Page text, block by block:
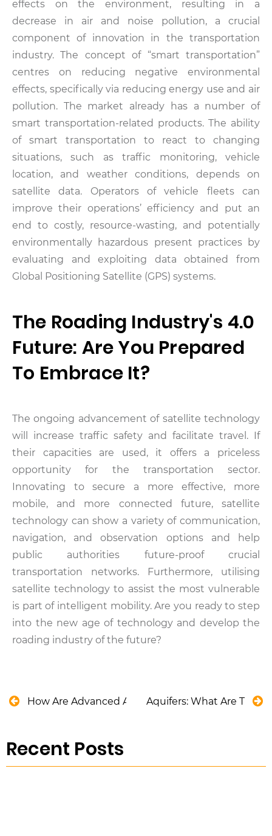
effects on the environment, resulting in a
decrease in air and noise pollution, a crucial
component of innovation in the transportation
industry. The concept of “smart transportation”
centres on reducing negative environmental
effects, specifically via reducing energy use and air
pollution. The market already has a number of
smart transportation-related products. The ability
of smart transportation to react to changing
situations, such as traffic monitoring, vehicle
location, and weather conditions, depends on
satellite data. Operators of vehicle fleets can
improve their operations’ efficiency and put an
end to costly, resource-wasting, and potentially
environmentally hazardous present practices by
evaluating and exploiting data obtained from
Global Positioning Satellite (GPS) systems.
The Roading Industry's 4.0
Future: Are You Prepared
To Embrace It?
The ongoing advancement of satellite technology
will increase traffic safety and facilitate travel. If
their capacities are used, it offers a priceless
opportunity for the transportation sector.
Innovating to secure a more effective, more
mobile, and more connected future, satellite
technology can show a variety of communication,
navigation, and observation options and help
public authorities future-proof crucial
transportation networks. Furthermore, utilising
satellite technology to assist the most vulnerable
is part of intelligent mobility. Are you ready to step
into the new age of technology and develop the
roading industry of the future?
How Are Advanced Analytical Tools Helping
Aquifers: What Are They
Recent Posts